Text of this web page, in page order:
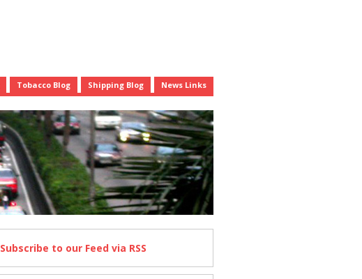
Tobacco Blog Shipping Blog News Links
Subscribe to our Feed via RSS